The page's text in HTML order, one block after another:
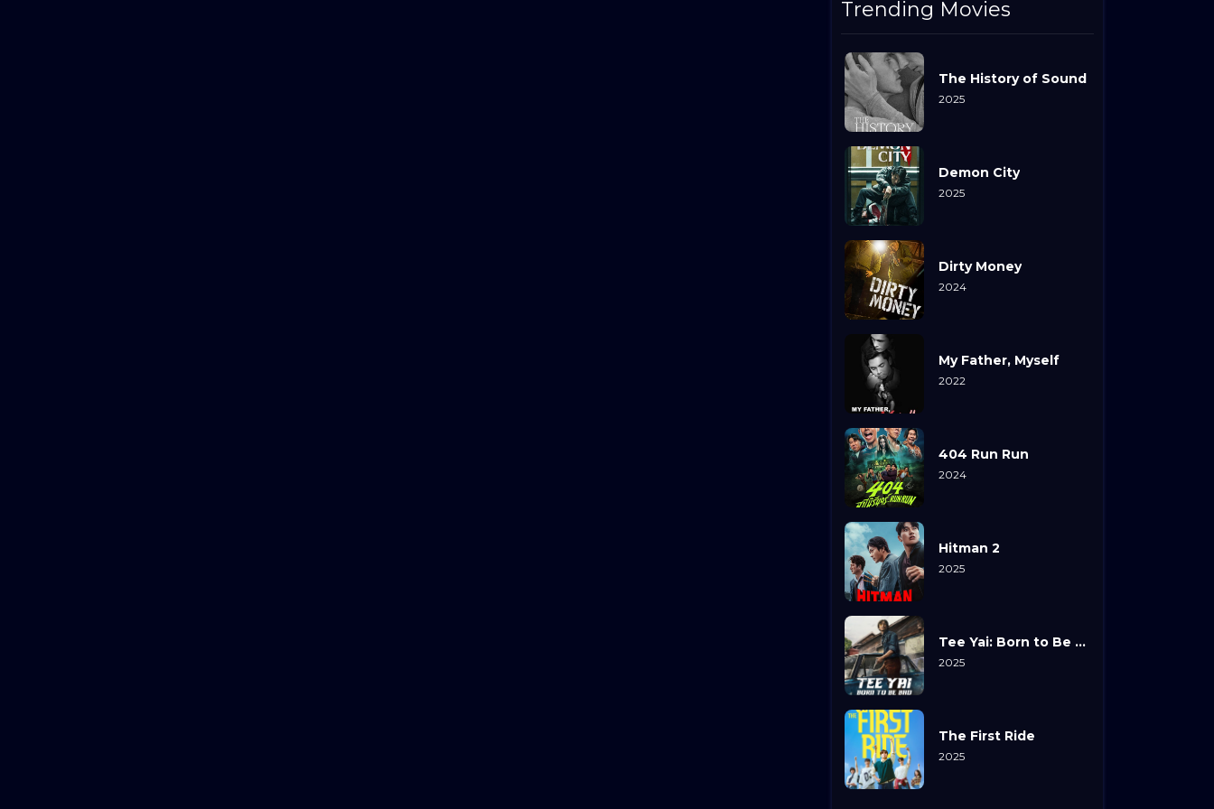
Trending Movies
The History of Sound
2025
Demon City
2025
Dirty Money
2024
My Father, Myself
2022
404 Run Run
2024
Hitman 2
2025
Tee Yai: Born to Be Bad
2025
The First Ride
2025